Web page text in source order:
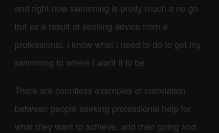
and right now swimming is pretty much a no go
but as a result of seeking advice from a
professional, I know what I need to do to get my
swimming to where I want it to be.
There are countless examples of correlation
between people seeking professional help for
what they want to achieve, and then going and